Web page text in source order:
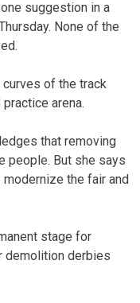
suggestion in a
None of the
of the track
arena.
that removing
people. But she says
the fair and
stage for
demolition derbies